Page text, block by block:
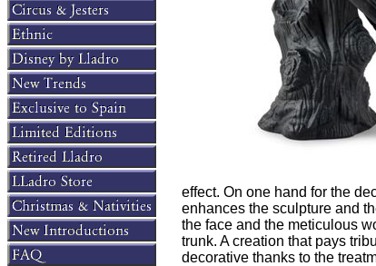
effect. On one hand for the
enhances the sculpture and
the face and the meticulous
trunk. A creation that pays
decorative thanks to the